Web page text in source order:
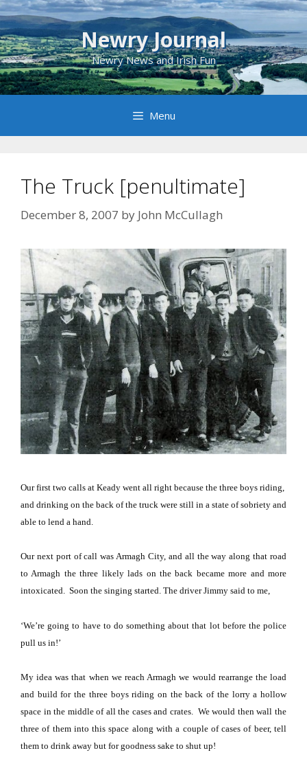
Skip
to
content
Newry Journal
Newry News and Irish Fun
Menu
The Truck [penultimate]
December 8, 2007 by John McCullagh
Our first two calls at Keady went all right because the three boys riding,
and drinking on the back of the truck were still in a state of sobriety and
able to lend a hand.
Our next port of call wasArmagh City, and all the way along that road
toArmagh the three likely lads on the back became more and more
intoxicated. Soon the singing started. The driver Jimmy said to me,
‘We’re going to have to do something about that lot before the police
pull us in!’
My idea was that when we reachArmagh we would rearrange the load
and build for the three boys riding on the back of the lorry a hollow
space in the middle of all the cases and crates. We would then wall the
three of them into this space along with a couple of cases of beer, tell
them to drink away but for goodness sake to shut up!